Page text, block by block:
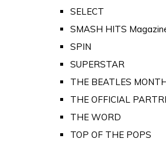
SELECT
SMASH HITS
SPIN
SUPERSTAR
THE BEATLES
THE OFFICIAL
THE WORD
TOP OF THE POPS